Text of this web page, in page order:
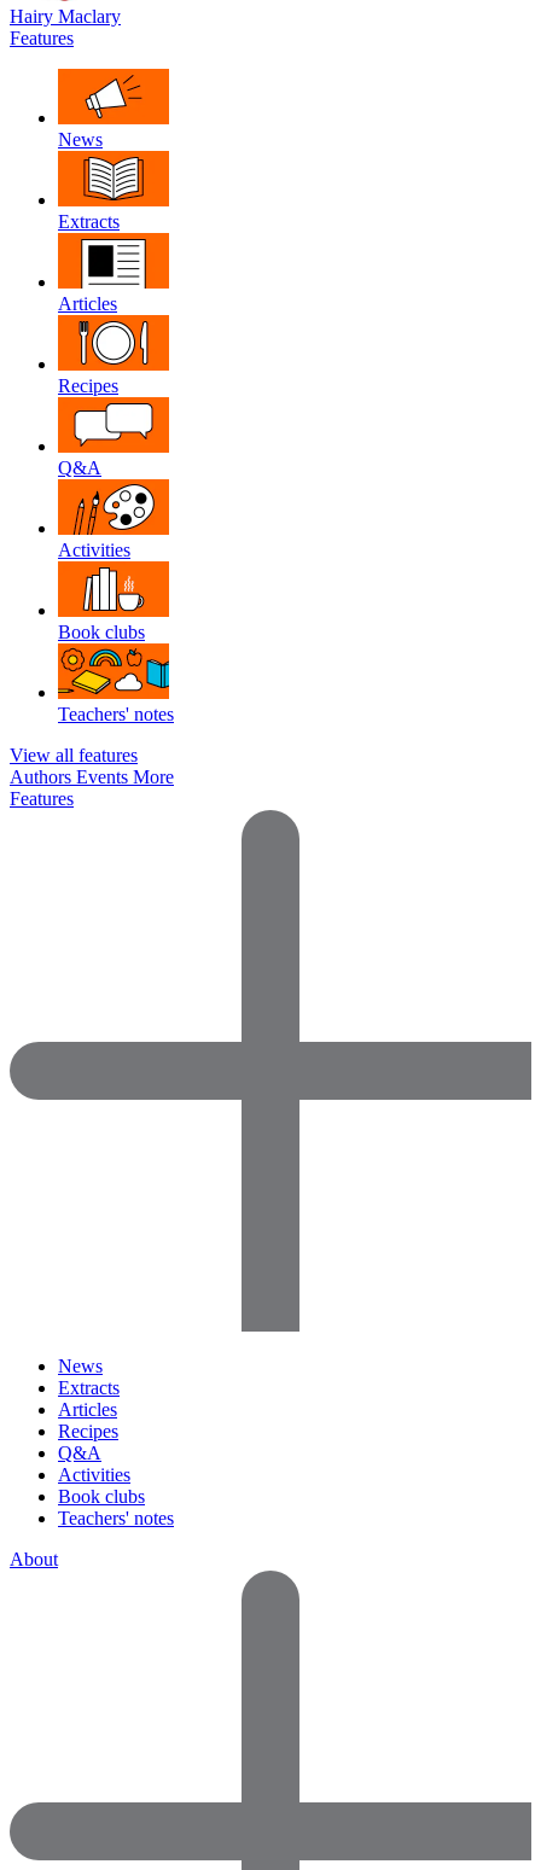
Hairy Maclary
Features
News
Extracts
Articles
Recipes
Q&A
Activities
Book clubs
Teachers' notes
View all features
Authors Events More
Features
News
Extracts
Articles
Recipes
Q&A
Activities
Book clubs
Teachers' notes
About